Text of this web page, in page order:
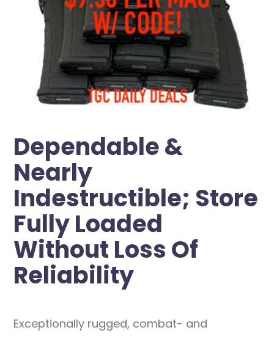
Dependable &
Nearly
Indestructible; Store
Fully Loaded
Without Loss Of
Reliability
Exceptionally rugged, combat- and